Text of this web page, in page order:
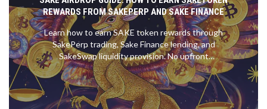
REWARDS FROM SAKEPERP AND SAKE FINANCE
Learn how to earn SAKE token rewards through
SakePerp trading, Sake Finance lending, and
SakeSwap liquidity provision. No upfront
investment needed-just active participation.